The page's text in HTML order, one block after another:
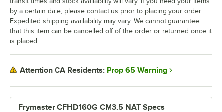
Frymaster CFHD160G CM3.5 NAT Specs
by a certain date, please contact us prior to placing your order.
Expedited shipping availability may vary. We cannot guarantee
that this item can be cancelled off of the order or returned once it
is placed.
Attention CA Residents: Prop 65 Warning